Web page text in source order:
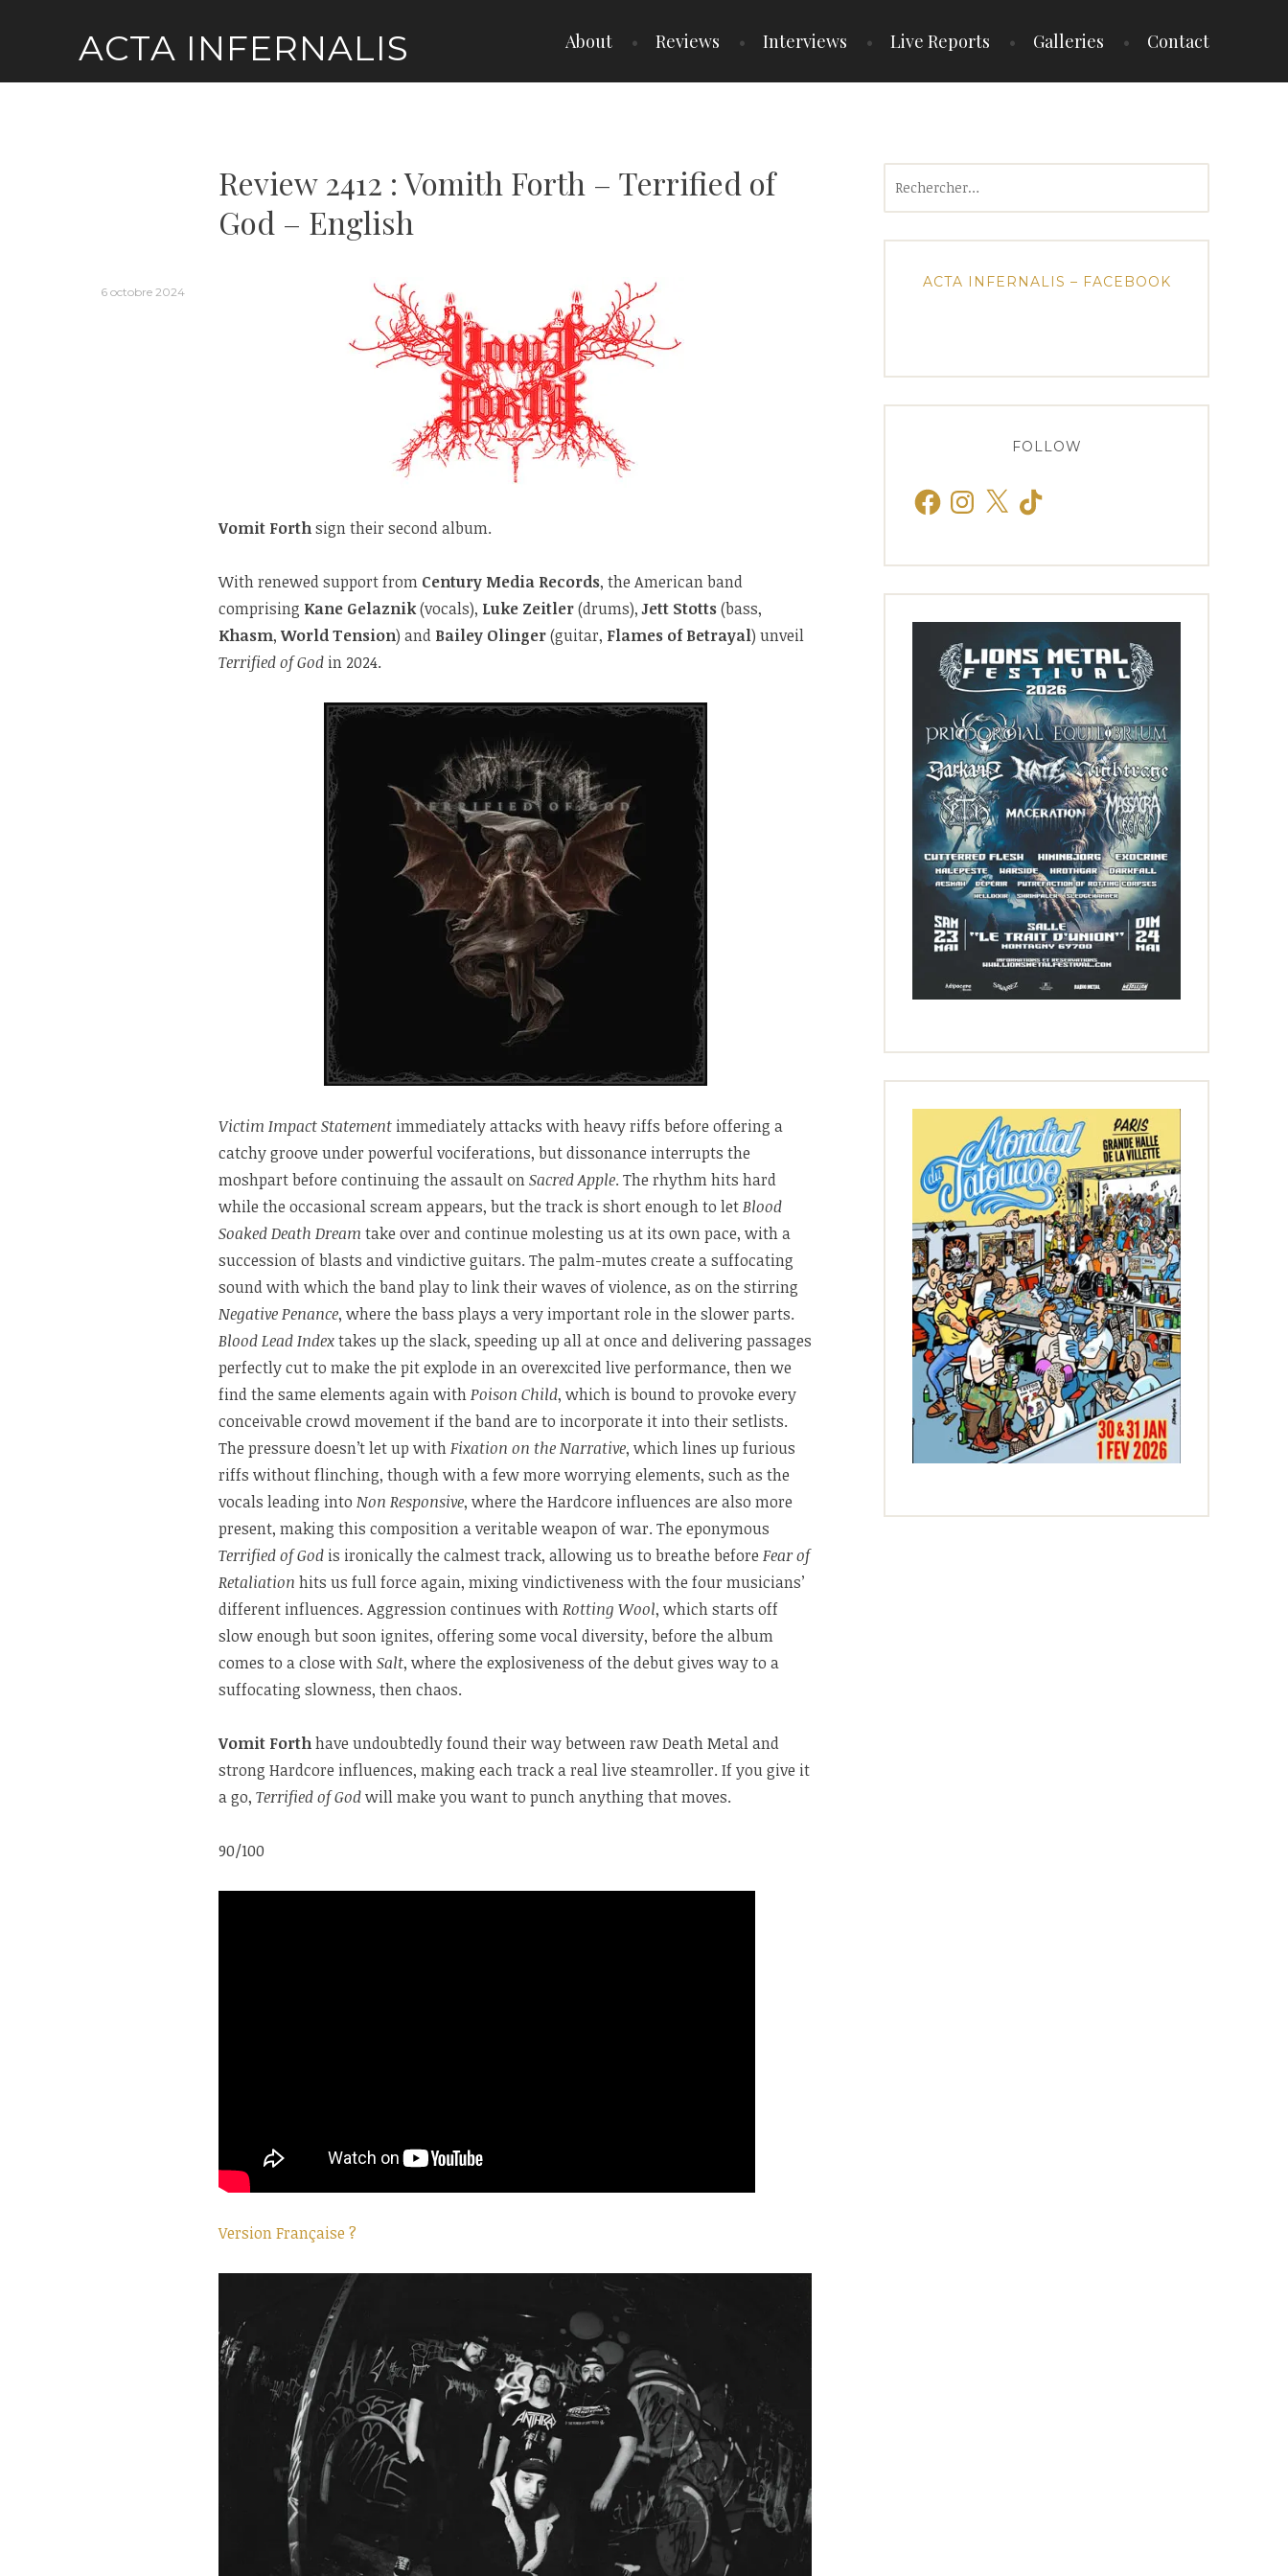
ACTA INFERNALIS About Reviews Interviews Live Reports Galleries Contact
Review 2412 : Vomith Forth – Terrified of
God – English
6 octobre 2024
Vomit Forthsign their second album.
With renewed support from Century Media Records, the American band
comprising Kane Gelaznik(vocals), Luke Zeitler(drums),Jett Stotts(bass,
Khasm,World Tension) and Bailey Olinger(guitar, Flames of Betrayal) unveil
Terrified of God in 2024.
Victim Impact Statement immediately attacks with heavy riffs before offering a
catchy groove under powerful vociferations, but dissonance interrupts the
moshpart before continuing the assault onSacred Apple. The rhythm hits hard
while the occasional scream appears, but the track is short enough to letBlood
Soaked Death Dream take over and continue molesting us at its own pace, with a
succession of blasts and vindictive guitars. The palm-mutes create a suffocating
sound with which the band play to link their waves of violence, as on the stirring
Negative Penance, where the bass plays a very important role in the slower parts.
Blood Lead Indextakes up the slack, speeding up all at once and delivering passages
perfectly cut to make the pit explode in an overexcited live performance, then we
find the same elements again withPoison Child, which is bound to provoke every
conceivable crowd movement if the band are to incorporate it into their setlists.
The pressure doesn’t let up withFixation on the Narrative, which lines up furious
riffs without flinching, though with a few more worrying elements, such as the
vocals leading into Non Responsive, where the Hardcore influences are also more
present, making this composition a veritable weapon of war. The eponymous
Terrified of God is ironically the calmest track, allowing us to breathe before Fear of
Retaliation hits us full force again, mixing vindictiveness with the four musicians’
different influences. Aggression continues withRotting Wool, which starts off
slow enough but soon ignites, offering some vocal diversity, before the album
comes to a close withSalt, where the explosiveness of the debut gives way to a
suffocating slowness, then chaos.
Vomit Forthhave undoubtedly found their way between raw Death Metal and
strong Hardcore influences, making each track a real live steamroller. If you give it
a go, Terrified of Godwill make you want to punch anything that moves.
90/100
Version Française ?
ACTA INFERNALIS – FACEBOOK
FOLLOW
FacebookInstagram
X TikTok